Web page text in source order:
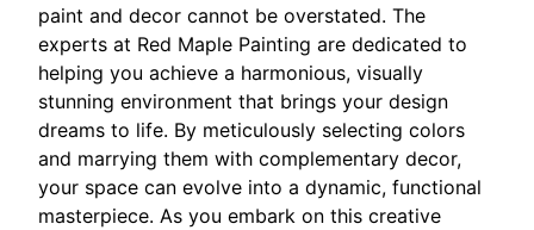
paint and decor cannot be overstated. The
experts at Red Maple Painting are dedicated to
helping you achieve a harmonious, visually
stunning environment that brings your design
dreams to life. By meticulously selecting colors
and marrying them with complementary decor,
your space can evolve into a dynamic, functional
masterpiece. As you embark on this creative